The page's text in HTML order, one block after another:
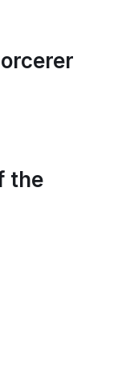
the